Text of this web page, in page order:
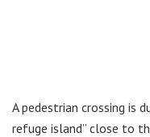
A pedestrian crossing is
refuge island” close to